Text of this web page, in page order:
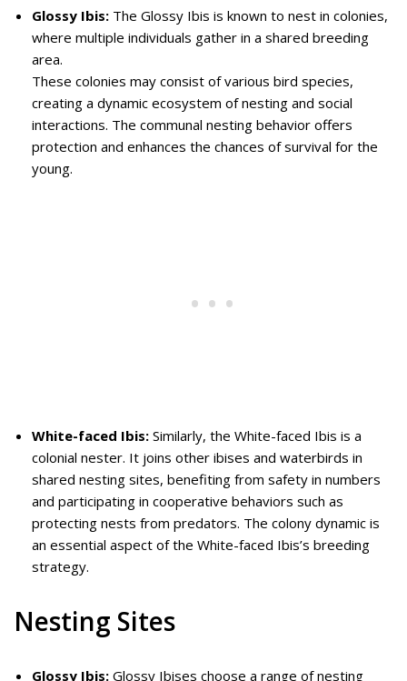
Glossy Ibis: The Glossy Ibis is known to nest in colonies,
where multiple individuals gather in a shared breeding
area.
These colonies may consist of various bird species,
creating a dynamic ecosystem of nesting and social
interactions. The communal nesting behavior offers
protection and enhances the chances of survival for the
young.
White-faced Ibis: Similarly, the White-faced Ibis is a
colonial nester. It joins other ibises and waterbirds in
shared nesting sites, benefiting from safety in numbers
and participating in cooperative behaviors such as
protecting nests from predators. The colony dynamic is
an essential aspect of the White-faced Ibis’s breeding
strategy.
Nesting Sites
Glossy Ibis: Glossy Ibises choose a range of nesting